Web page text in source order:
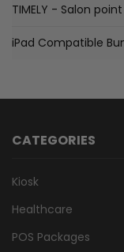
TIMELY - Salon
iPad Compatible
CATEGORIES
Kiosk
Healthcare
POS Packages